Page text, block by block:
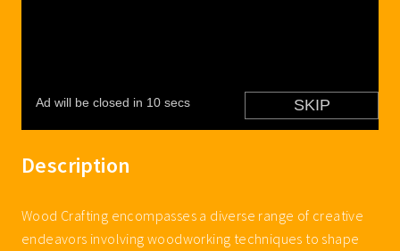
Description
Wood Crafting encompasses a diverse range of creative
endeavors involving woodworking techniques to shape